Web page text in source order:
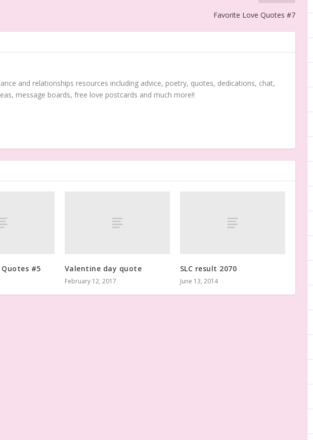
Favorite Love Quotes #7
and relationships resources including advice, poetry, quotes, dedications, chat,
message boards, free love postcards and much more!!
#5 Valentine day quote
February 12, 2017
SLC result 2070
June 13, 2014